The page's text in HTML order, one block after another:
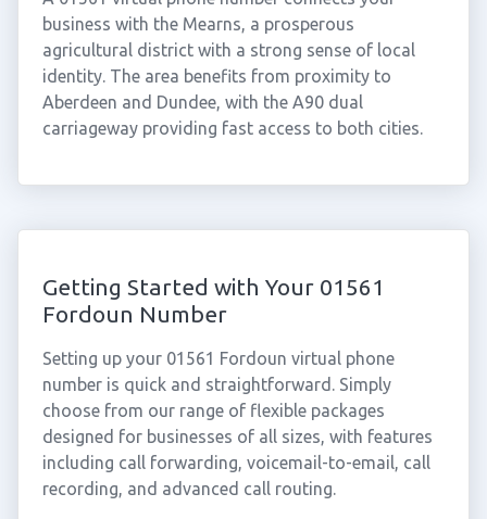
business with the Mearns, a prosperous
agricultural district with a strong sense of local
identity. The area benefits from proximity to
Aberdeen and Dundee, with the A90 dual
carriageway providing fast access to both cities.
Getting Started with Your 01561
Fordoun Number
Setting up your 01561 Fordoun virtual phone
number is quick and straightforward. Simply
choose from our range of flexible packages
designed for businesses of all sizes, with features
including call forwarding, voicemail-to-email, call
recording, and advanced call routing.